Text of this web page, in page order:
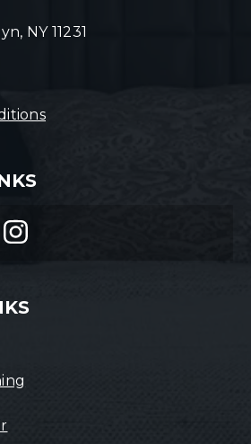
NY 11231